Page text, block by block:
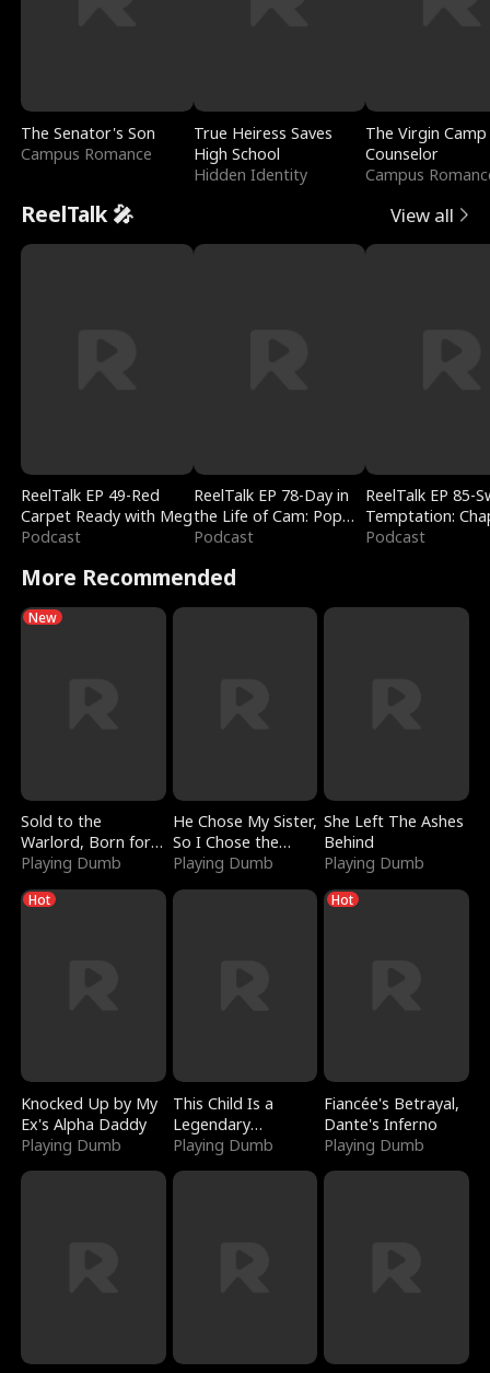
The Senator's Son
Campus Romance
True Heiress Saves
High School
Hidden Identity
The Virgin Camp
Counselor
Campus
ReelTalk 🎤 View all
ReelTalk EP 49-Red
Carpet Ready with Meg
Podcast
ReelTalk EP 78-Day in
the Life of Cam: Pop
Mart & Untold Stories
Podcast
ReelTalk EP 85-
Temptation:
Reading with
Podcast
More Recommended
New
Sold to the
Warlord, Born for
the Sky
Playing Dumb
He Chose My Sister,
So I Chose the
Serpent King
Playing Dumb
She Left The Ashes
Behind
Playing Dumb
Hot
Knocked Up by My
Ex's Alpha Daddy
Playing Dumb
This Child Is a
Legendary
Sorcerer
Playing Dumb
Hot
Fiancée's Betrayal,
Dante's Inferno
Playing Dumb